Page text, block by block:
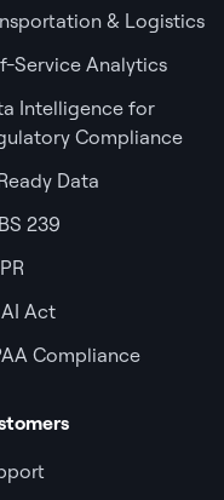
& Logistics
Service Analytics
Intelligence for
Compliance
Data
239
AI Act
Compliance